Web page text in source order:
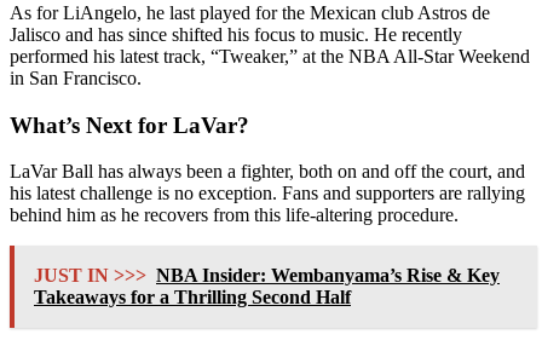
As for LiAngelo, he last played for the Mexican club Astros de
Jalisco and has since shifted his focus to music. He recently
performed his latest track, “Tweaker,” at the NBA All-Star Weekend
in San Francisco.
What’s Next for LaVar?
LaVar Ball has always been a fighter, both on and off the court, and
his latest challenge is no exception. Fans and supporters are rallying
behind him as he recovers from this life-altering procedure.
JUST IN >>> NBA Insider: Wembanyama’s Rise & Key
Takeaways for a Thrilling Second Half